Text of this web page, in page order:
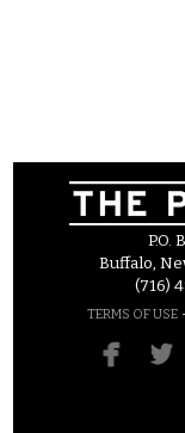
P.O.
Buffalo,
(716)
TERMS OF USE